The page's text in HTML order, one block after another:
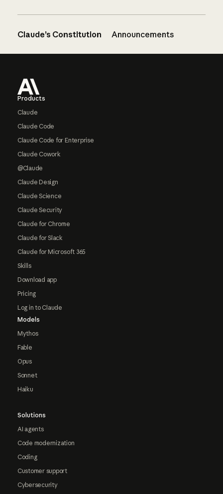
Claude’s Constitution Announcements
Products
Claude
Claude Code
Claude Code for Enterprise
Claude Cowork
@Claude
Claude Design
Claude Science
Claude Security
Claude for Chrome
Claude for Slack
Claude for Microsoft 365
Skills
Download app
Pricing
Log in to Claude
Models
Mythos
Fable
Opus
Sonnet
Haiku
Solutions
AI agents
Code modernization
Coding
Customer support
Cybersecurity